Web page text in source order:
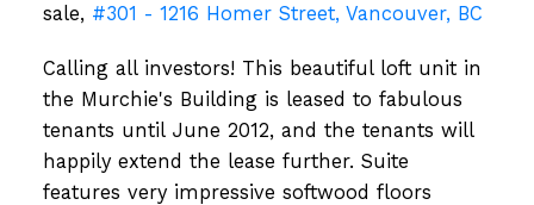
sale, #301 - 1216 Homer Street, Vancouver, BC
Calling all investors! This beautiful loft unit in
the Murchie's Building is leased to fabulous
tenants until June 2012, and the tenants will
happily extend the lease further. Suite
features very impressive softwood floors